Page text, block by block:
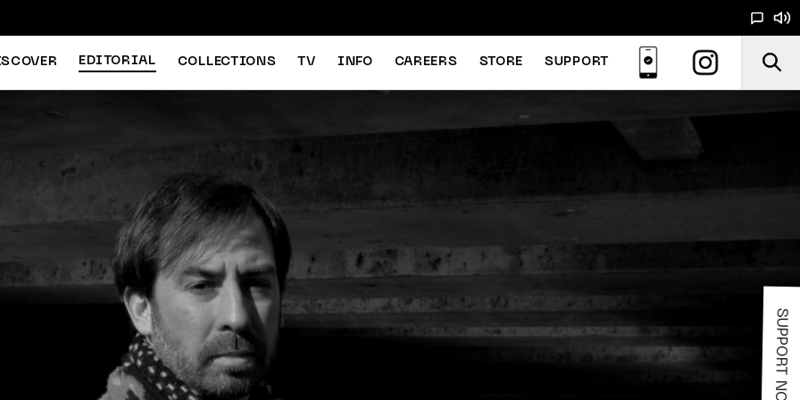
EDITORIAL COLLECTIONS TV INFO CAREERS STORE SUPPORT
SUPPORT NOODS